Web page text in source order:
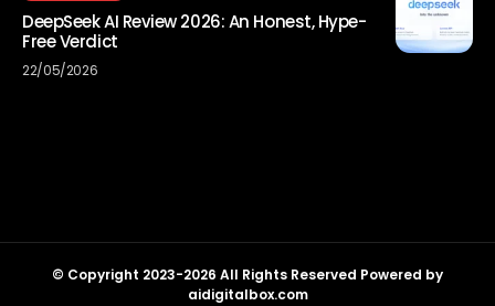
DeepSeek AI Review 2026: An Honest, Hype-
Free Verdict
22/05/2026
© Copyright 2023-2026 All Rights Reserved Powered by
aidigitalbox.com